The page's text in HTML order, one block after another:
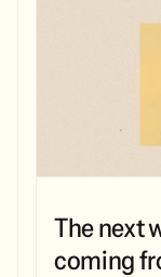
The next
coming